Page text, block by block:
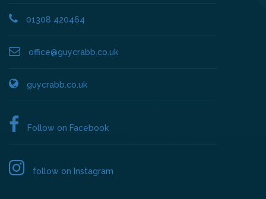
01308 420464
office@guycrabb.co.uk
guycrabb.co.uk
Follow on Facebook
follow on Instagram